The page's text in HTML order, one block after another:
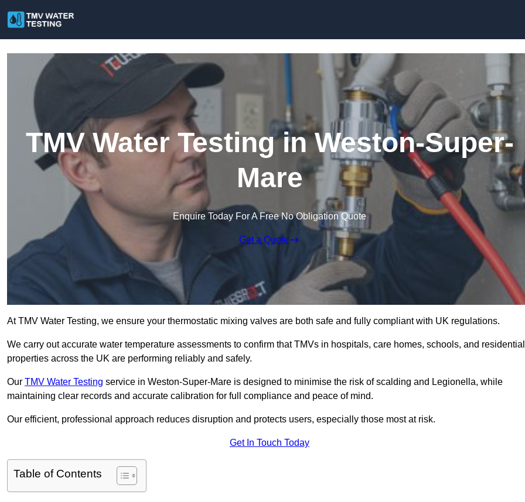
TMV Water Testing in Weston-Super-
Mare
Enquire Today For A Free No Obligation Quote
Get a Quote
At TMV Water Testing, we ensure your thermostatic mixing valves are both safe and fully compliant with UK regulations.
We carry out accurate water temperature assessments to confirm that TMVs in hospitals, care homes, schools, and residential
properties across the UK are performing reliably and safely.
Our TMV Water Testing service in Weston-Super-Mare is designed to minimise the risk of scalding and Legionella, while
maintaining clear records and accurate calibration for full compliance and peace of mind.
Our efficient, professional approach reduces disruption and protects users, especially those most at risk.
Get In Touch Today
Table of Contents